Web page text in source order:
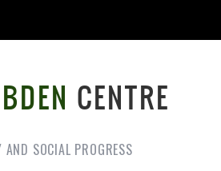
AND SOCIAL PROGRESS